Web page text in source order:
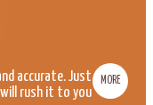
accurate. Just
rush it to you
MORE